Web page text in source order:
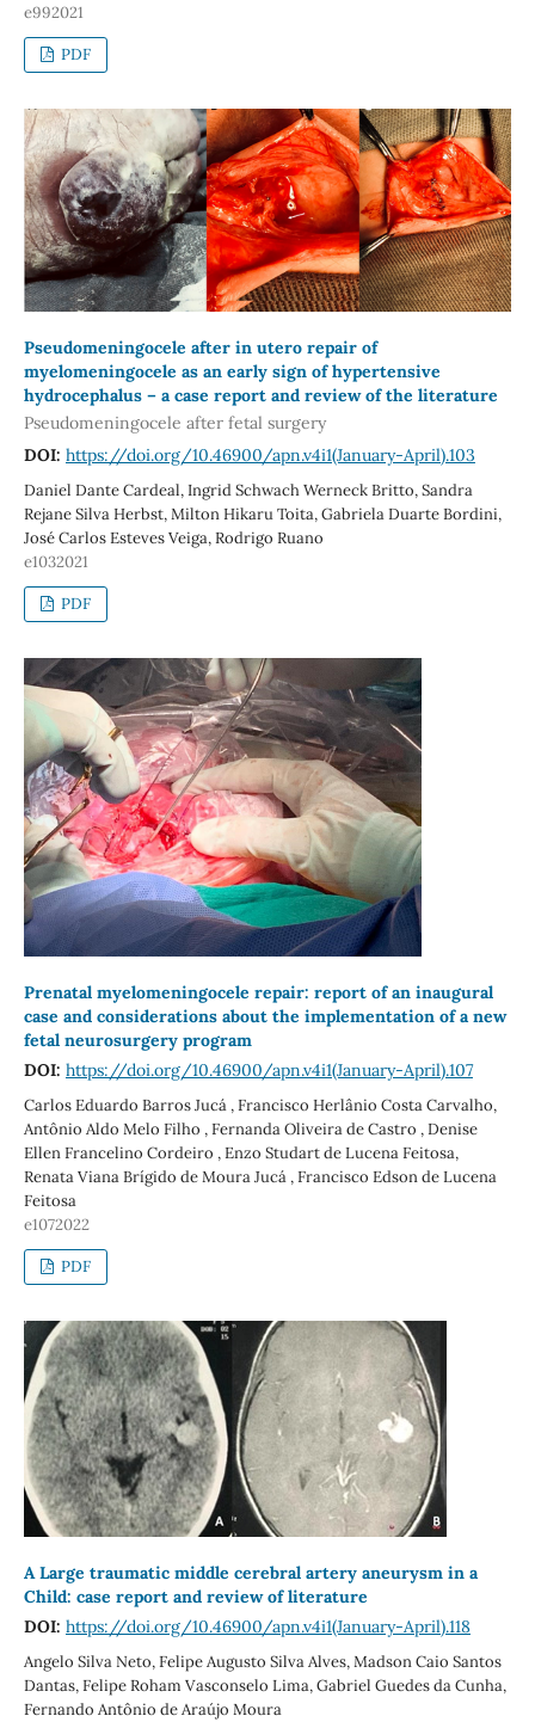
e992021
PDF
Pseudomeningocele after in utero repair of
myelomeningocele as an early sign of hypertensive
hydrocephalus – a case report and review of the literature
Pseudomeningocele after fetal surgery
DOI: https://doi.org/10.46900/apn.v4i1(January-April).103
Daniel Dante Cardeal, Ingrid Schwach Werneck Britto, Sandra
Rejane Silva Herbst, Milton Hikaru Toita, Gabriela Duarte Bordini,
José Carlos Esteves Veiga, Rodrigo Ruano
e1032021
PDF
Prenatal myelomeningocele repair: report of an inaugural
case and considerations about the implementation of a new
fetal neurosurgery program
DOI: https://doi.org/10.46900/apn.v4i1(January-April).107
Carlos Eduardo Barros Jucá , Francisco Herlânio Costa Carvalho,
Antônio Aldo Melo Filho , Fernanda Oliveira de Castro , Denise
Ellen Francelino Cordeiro , Enzo Studart de Lucena Feitosa,
Renata Viana Brígido de Moura Jucá , Francisco Edson de Lucena
Feitosa
e1072022
PDF
A Large traumatic middle cerebral artery aneurysm in a
Child: case report and review of literature
DOI: https://doi.org/10.46900/apn.v4i1(January-April).118
Angelo Silva Neto, Felipe Augusto Silva Alves, Madson Caio Santos
Dantas, Felipe Roham Vasconselo Lima, Gabriel Guedes da Cunha,
Fernando Antônio de Araújo Moura